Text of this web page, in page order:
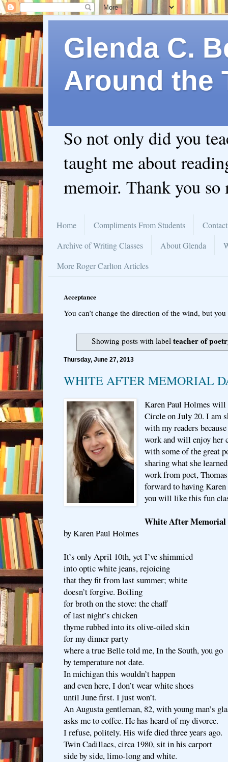
Glenda C.
Around the
So not only did you
taught me about
memoir. Thank you so
Home Compliments From Students
Archive of Writing Classes
About Glenda
More Roger Carlton Articles
Acceptance
You can’t change the direction of the wind, but
Showing posts with labelteacher of
Thursday, June 27, 2013
WHITE AFTER MEMORIAL
Karen Paul Holmes will
Circle on July 20. I am
with my readers
work and will enjoy her
with some of the great
sharing what she
work from poet,
forward to having
you will like this fun
White After Memorial
by Karen Paul Holmes
It’s only April 10th, yet I’ve shimmied
into optic white jeans, rejoicing
that they fit from last summer; white
doesn’t forgive. Boiling
for broth on the stove: the chaff
of last night’s chicken
thyme rubbed into its olive-oiled skin
for my dinner party
where a true Belle told me, In the South, you go
by temperature not date.
In michigan this wouldn’t happen
and even here, I don’t wear white shoes
until June first. I just won’t.
An Augusta gentleman, 82, with young man’s
asks me to coffee. He has heard of my divorce.
I refuse, politely. His wife died three years ago.
Twin Cadillacs, circa 1980, sit in his carport
side by side, limo-long and white.